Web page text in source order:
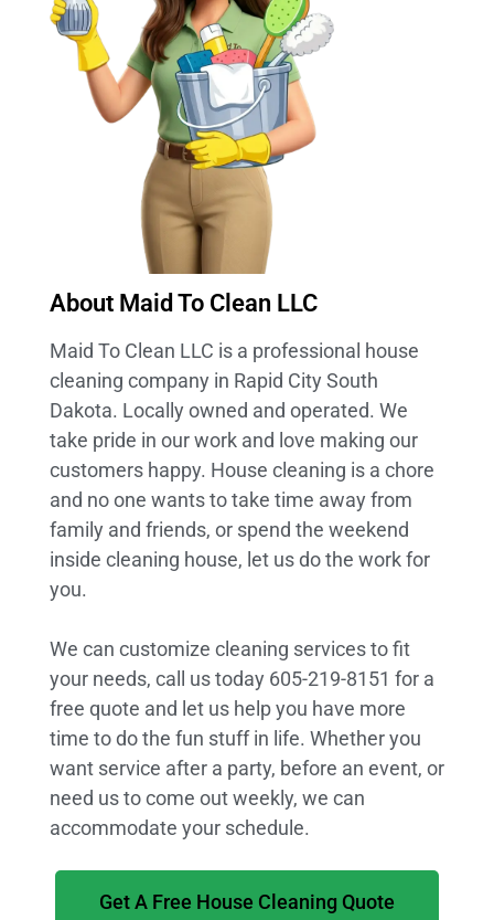
About Maid To Clean LLC
Maid To Clean LLC is a professional house
cleaning company in Rapid City South
Dakota. Locally owned and operated. We
take pride in our work and love making our
customers happy. House cleaning is a chore
and no one wants to take time away from
family and friends, or spend the weekend
inside cleaning house, let us do the work for
you.
We can customize cleaning services to fit
your needs, call us today 605-219-8151 for a
free quote and let us help you have more
time to do the fun stuff in life. Whether you
want service after a party, before an event, or
need us to come out weekly, we can
accommodate your schedule.
Get A Free House Cleaning Quote